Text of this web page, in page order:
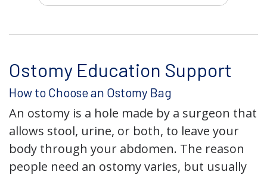
Ostomy Education Support
How to Choose an Ostomy Bag
An ostomy is a hole made by a surgeon that
allows stool, urine, or both, to leave your
body through your abdomen. The reason
people need an ostomy varies, but usually